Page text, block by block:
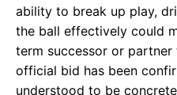
ability to break up play,
the ball effectively could
term successor or partner
official bid has been
understood to be